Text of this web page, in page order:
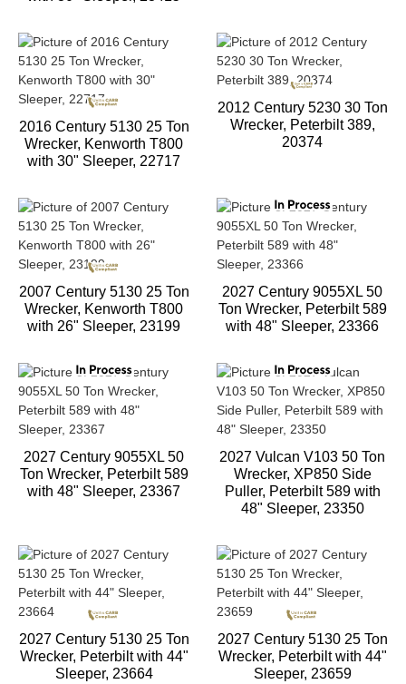
2016 Century 5130 25 Ton
Wrecker, Kenworth T800
with 30" Sleeper, 22717
2012 Century 5230 30 Ton
Wrecker, Peterbilt 389,
20374
2007 Century 5130 25 Ton
Wrecker, Kenworth T800
with 26" Sleeper, 23199
2027 Century 9055XL 50
Ton Wrecker, Peterbilt 589
with 48" Sleeper, 23366
2027 Century 9055XL 50
Ton Wrecker, Peterbilt 589
with 48" Sleeper, 23367
2027 Vulcan V103 50 Ton
Wrecker, XP850 Side
Puller, Peterbilt 589 with
48" Sleeper, 23350
2027 Century 5130 25 Ton
Wrecker, Peterbilt with 44"
Sleeper, 23664
2027 Century 5130 25 Ton
Wrecker, Peterbilt with 44"
Sleeper, 23659